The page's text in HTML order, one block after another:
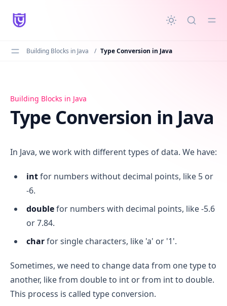
content
Building Blocks in Java / Type Conversion in Java
Type Conversion in Java
Building Blocks in Java
Type Conversion in Java
In Java, we work with different types of data. We have:
intfor numbers without decimal points, like 5 or
-6.
doublefor numbers with decimal points, like -5.6
or 7.84.
charfor single characters, like 'a' or '1'.
Sometimes, we need to change data from one type to
another, like from double to int or from int to double.
This process is called type conversion.